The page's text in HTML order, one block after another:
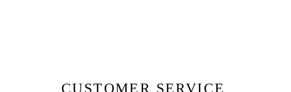
CUSTOMER SERVICE